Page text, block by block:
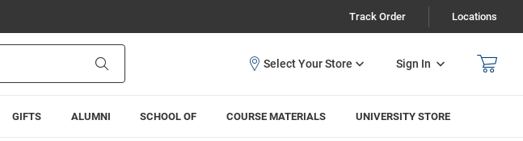
Track Order Locations
Sign In
GIFTS ALUMNI SCHOOL OF COURSE MATERIALS UNIVERSITY STORE